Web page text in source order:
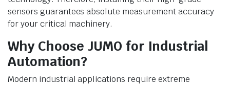
sensors guarantees absolute measurement accuracy
for your critical machinery.
Why Choose JUMO for Industrial
Automation?
Modern industrial applications require extreme